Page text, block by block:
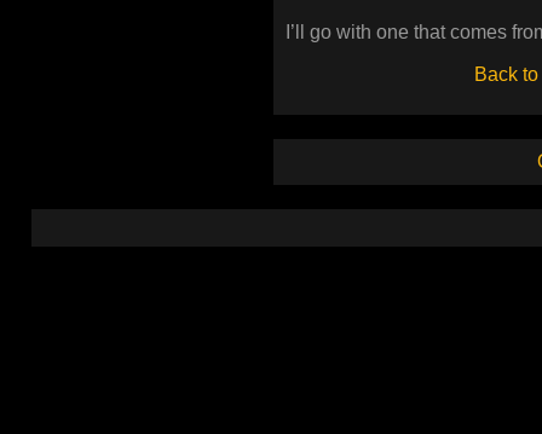
I’ll go with one that comes
Back to